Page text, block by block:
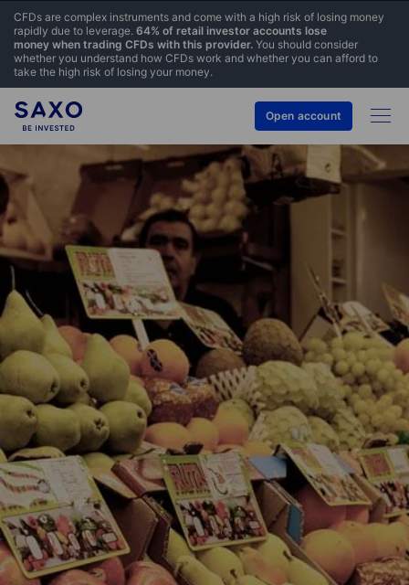
CFDs are complex instruments and come with a high risk of losing money
rapidly due to leverage. 64% of retail investor accounts lose
money when trading CFDs with this provider. You should consider
whether you understand how CFDs work and whether you can afford to
take the high risk of losing your money.
Open account